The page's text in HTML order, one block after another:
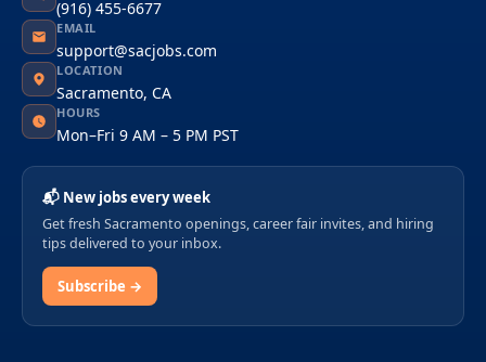
(916) 455-6677
EMAIL
support@sacjobs.com
LOCATION
Sacramento, CA
HOURS
Mon–Fri 9 AM – 5 PM PST
📬 New jobs every week
Get fresh Sacramento openings, career fair invites, and hiring
tips delivered to your inbox.
Subscribe →